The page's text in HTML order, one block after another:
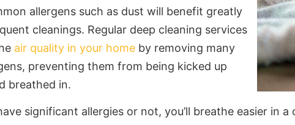
allergens such as dust will benefit greatly
cleanings. Regular deep cleaning services
air quality in your home by removing many
preventing them from being kicked up
breathed in.
significant allergies or not, you’ll breathe easier in a